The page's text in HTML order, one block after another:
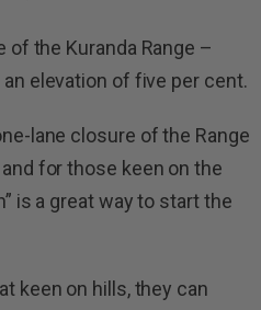
the Kuranda Range –
elevation of five per cent.
lane closure of the Range
for those keen on the
is a great way to start the
keen on hills, they can